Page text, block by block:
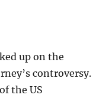
up on the
controversy.
the US